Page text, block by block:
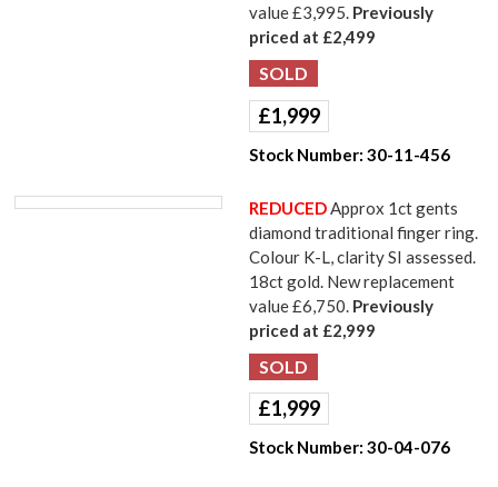
value £3,995. Previously
priced at £2,499
£1,999
Stock Number: 30-11-456
REDUCEDApprox 1ct gents
diamond traditional finger ring.
Colour K-L, clarity SI assessed.
18ct gold. New replacement
value £6,750. Previously
priced at £2,999
£1,999
Stock Number: 30-04-076